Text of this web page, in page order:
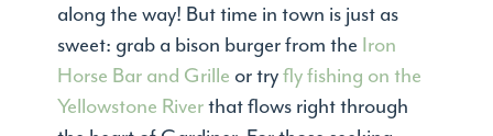
along the way! But time in town is just as
sweet: grab a bison burger from the Iron
Horse Bar and Grille or tryfly fishing on the
Yellowstone Riverthat flows right through